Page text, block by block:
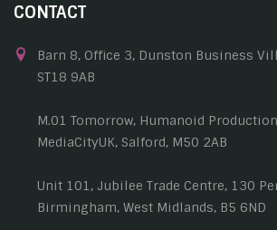
CONTACT
Barn 8, Office 3, Dunston Business
ST18 9AB
M.01 Tomorrow, Humanoid
MediaCityUK, Salford, M50 2AB
Unit 101, Jubilee Trade Centre, 130
Birmingham, West Midlands, B5 6ND